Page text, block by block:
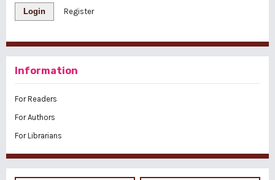
Login Register
Information
For Readers
For Authors
For Librarians